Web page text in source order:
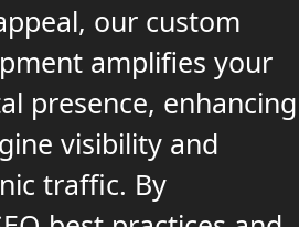
our custom
amplifies your
presence, enhancing
visibility and
traffic. By